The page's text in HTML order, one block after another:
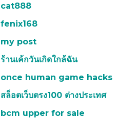
cat888
fenix168
my post
ร้านเค้กวันเกิดใกล้ฉัน
once human game hacks
สล็อตเว็บตรง100 ต่างประเทศ
bcm upper for sale